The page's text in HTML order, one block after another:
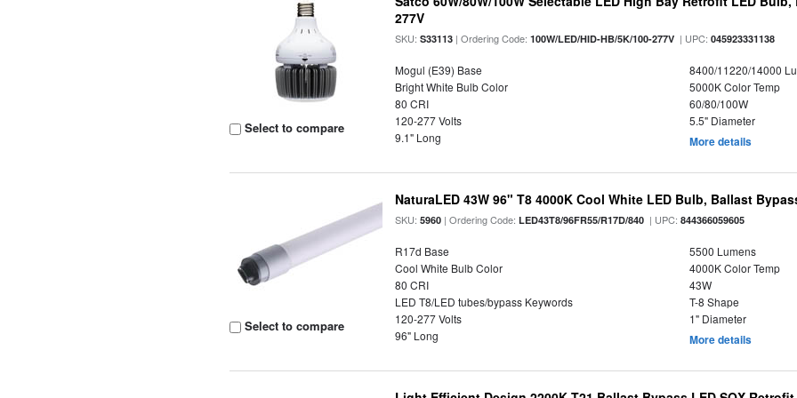
Select to compare
277V
SKU:S33113 | Ordering Code:100W/LED/HID-HB/5K/100-277V | UPC:045923331138
Mogul (E39) Base
8400/11220/14000
Bright White Bulb Color
5000K Color Temp
80 CRI
60/80/100W
120-277 Volts
5.5" Diameter
9.1" Long
More details
Select to compare
NaturaLED 43W 96" T8 4000K Cool White LED Bulb, Ballast
SKU:5960 | Ordering Code:LED43T8/96FR55/R17D/840 | UPC:844366059605
R17d Base
5500 Lumens
Cool White Bulb Color
4000K Color Temp
80 CRI
43W
LED T8/LED tubes/bypass Keywords
T-8 Shape
120-277 Volts
1" Diameter
96" Long
More details